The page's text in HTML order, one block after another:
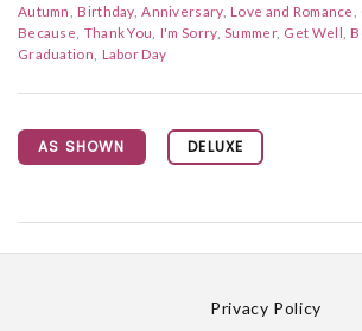
Autumn
Birthday Anniversary Love and Romance
Because Thank You I'm Sorry Summer Get Well
Graduation
Labor Day
AS SHOWN DELUXE
Privacy Policy